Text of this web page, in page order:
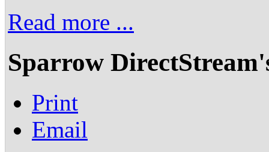
Read more ...
Sparrow
Print
Email